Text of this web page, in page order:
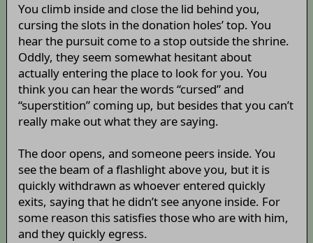
You climb inside and close the lid behind you,
cursing the slots in the donation holes’ top. You
hear the pursuit come to a stop outside the shrine.
Oddly, they seem somewhat hesitant about
actually entering the place to look for you. You
think you can hear the words “cursed” and
“superstition” coming up, but besides that you can’t
really make out what they are saying.
The door opens, and someone peers inside. You
see the beam of a flashlight above you, but it is
quickly withdrawn as whoever entered quickly
exits, saying that he didn’t see anyone inside. For
some reason this satisfies those who are with him,
and they quickly egress.